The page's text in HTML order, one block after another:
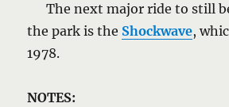
The next major ride to still
the park is the Shockwave,
1978.
NOTES: